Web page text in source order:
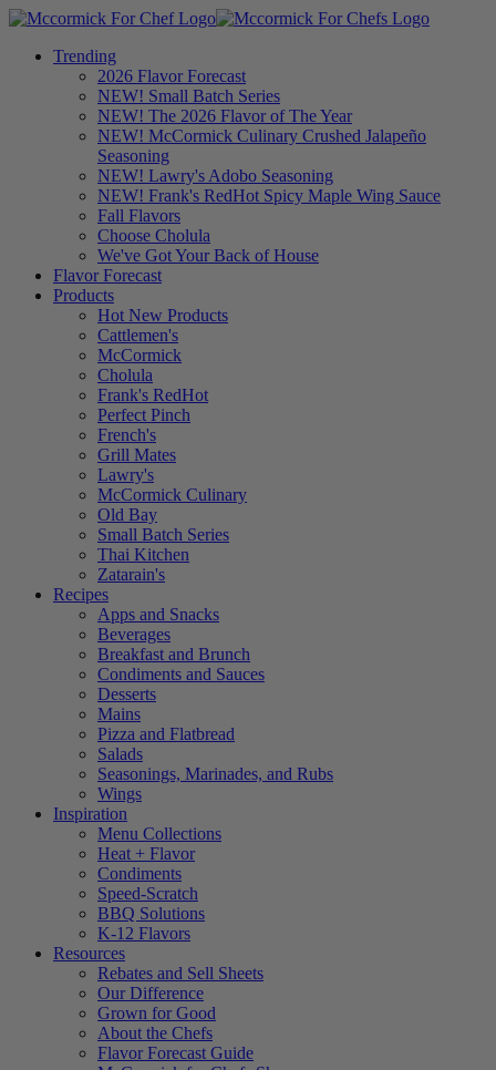
Trending
2026 Flavor Forecast
NEW! Small Batch Series
NEW! The 2026 Flavor of The Year
NEW! McCormick Culinary Crushed Jalapeño
Seasoning
NEW! Lawry's Adobo Seasoning
NEW! Frank's RedHot Spicy Maple Wing Sauce
Fall Flavors
Choose Cholula
We've Got Your Back of House
Flavor Forecast
Products
Hot New Products
Cattlemen's
McCormick
Cholula
Frank's RedHot
Perfect Pinch
French's
Grill Mates
Lawry's
McCormick Culinary
Old Bay
Small Batch Series
Thai Kitchen
Zatarain's
Recipes
Apps and Snacks
Beverages
Breakfast and Brunch
Condiments and Sauces
Desserts
Mains
Pizza and Flatbread
Salads
Seasonings, Marinades, and Rubs
Wings
Inspiration
Menu Collections
Heat + Flavor
Condiments
Speed-Scratch
BBQ Solutions
K-12 Flavors
Resources
Rebates and Sell Sheets
Our Difference
Grown for Good
About the Chefs
Flavor Forecast Guide